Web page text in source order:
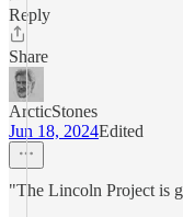
Reply
Share
ArcticStones
Jun 18, 2024Edited
"The Lincoln Project is